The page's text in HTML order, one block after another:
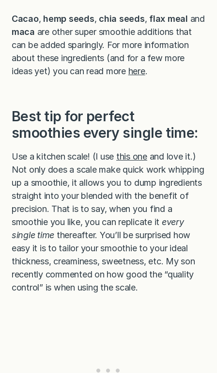
Cacao, hemp seeds, chia seeds, flax meal and
maca are other super smoothie additions that
can be added sparingly. For more information
about these ingredients (and for a few more
ideas yet) you can read more here.
Best tip for perfect
smoothies every single time:
Use a kitchen scale! (I use this oneand love it.)
Not only does a scale make quick work whipping
up a smoothie, it allows you to dump ingredients
straight into your blended with the benefit of
precision. That is to say, when you find a
smoothie you like, you can replicate it every
single time thereafter. You’ll be surprised how
easy it is to tailor your smoothie to your ideal
thickness, creaminess, sweetness, etc. My son
recently commented on how good the “quality
control” is when using the scale.